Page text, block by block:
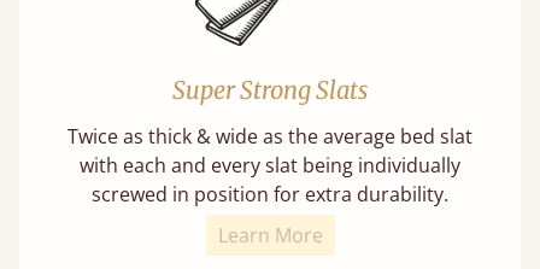
Super Strong Slats
Twice as thick & wide as the average bed slat
with each and every slat being individually
screwed in position for extra durability.
Learn More